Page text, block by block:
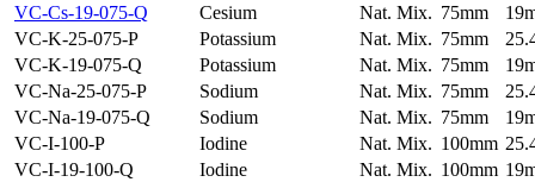
VC-Cs-19-075-Q
Cesium Nat. Mix. 75mm
VC-K-25-075-P
Potassium Nat. Mix. 75mm
VC-K-19-075-Q
Potassium Nat. Mix. 75mm
VC-Na-25-075-P
Sodium Nat. Mix. 75mm
VC-Na-19-075-Q
Sodium Nat. Mix. 75mm
VC-I-100-P
Iodine Nat. Mix. 100mm
VC-I-19-100-Q
Iodine Nat. Mix. 100mm